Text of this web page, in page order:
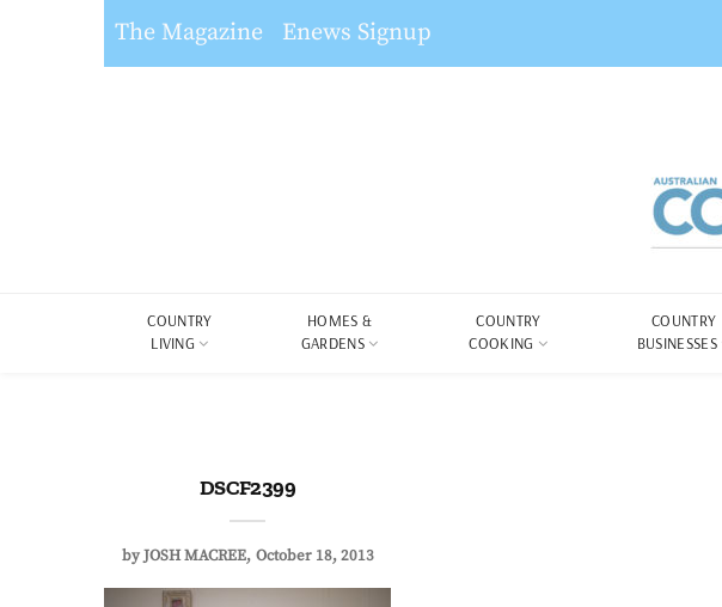
The Magazine Enews Signup
COUNTRY
LIVING
HOMES &
GARDENS
COUNTRY
COOKING
COUNTRY
BUSINESSES
DSCF2399
byJOSH MACREE October 18, 2013